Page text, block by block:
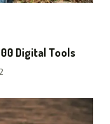
Digital Tools